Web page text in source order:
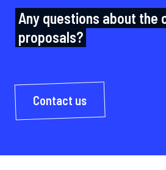
Any questions about the
proposals?
Contact us